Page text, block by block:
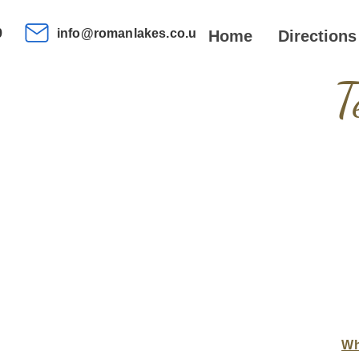
Home Directions
info@romanlakes.co.uk